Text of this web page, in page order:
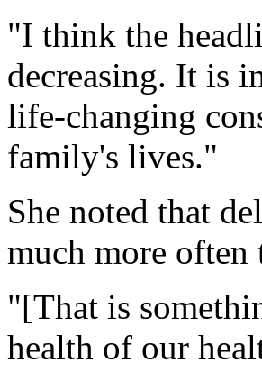
"I think the
decreasing. It is
life-changing
family's lives."
She noted that
much more often
"[That is
health of our